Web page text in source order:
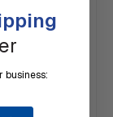
business: